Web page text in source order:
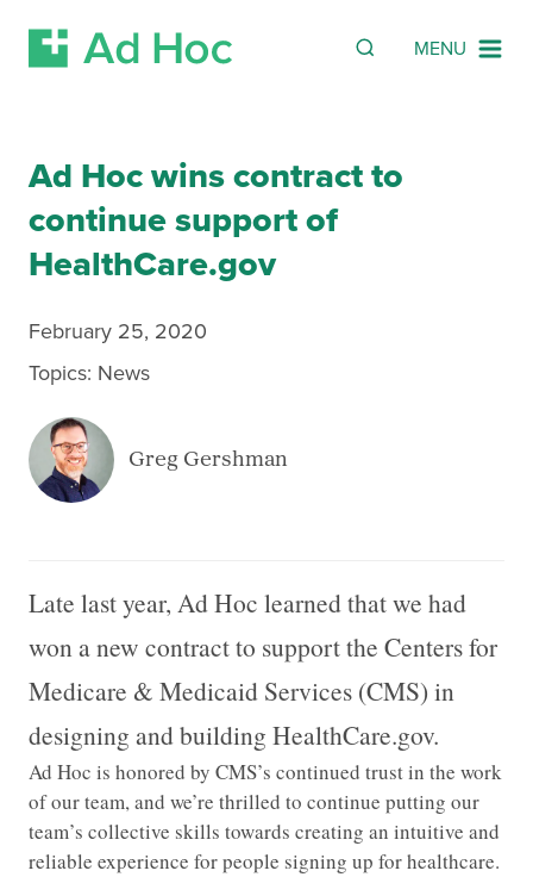
Skip Navigation MENU
SEARCH
Search
Ad Hoc wins contract to
continue support of
HealthCare.gov
February 25, 2020
Topics: News
Greg Gershman
Late last year, Ad Hoc learned that we had
won a new contract to support the Centers for
Medicare & Medicaid Services (CMS) in
designing and building HealthCare.gov.
Ad Hoc is honored by CMS’s continued trust in the work
of our team, and we’re thrilled to continue putting our
team’s collective skills towards creating an intuitive and
reliable experience for people signing up for healthcare.